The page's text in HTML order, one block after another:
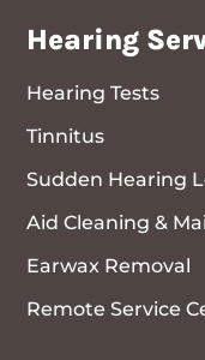
Hearing
Hearing Tests
Tinnitus
Sudden Hearing
Aid Cleaning &
Earwax Removal
Remote Service